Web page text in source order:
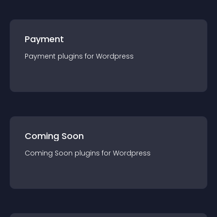
Payment
Payment plugins for Wordpress
Coming Soon
Coming Soon plugins for Wordpress